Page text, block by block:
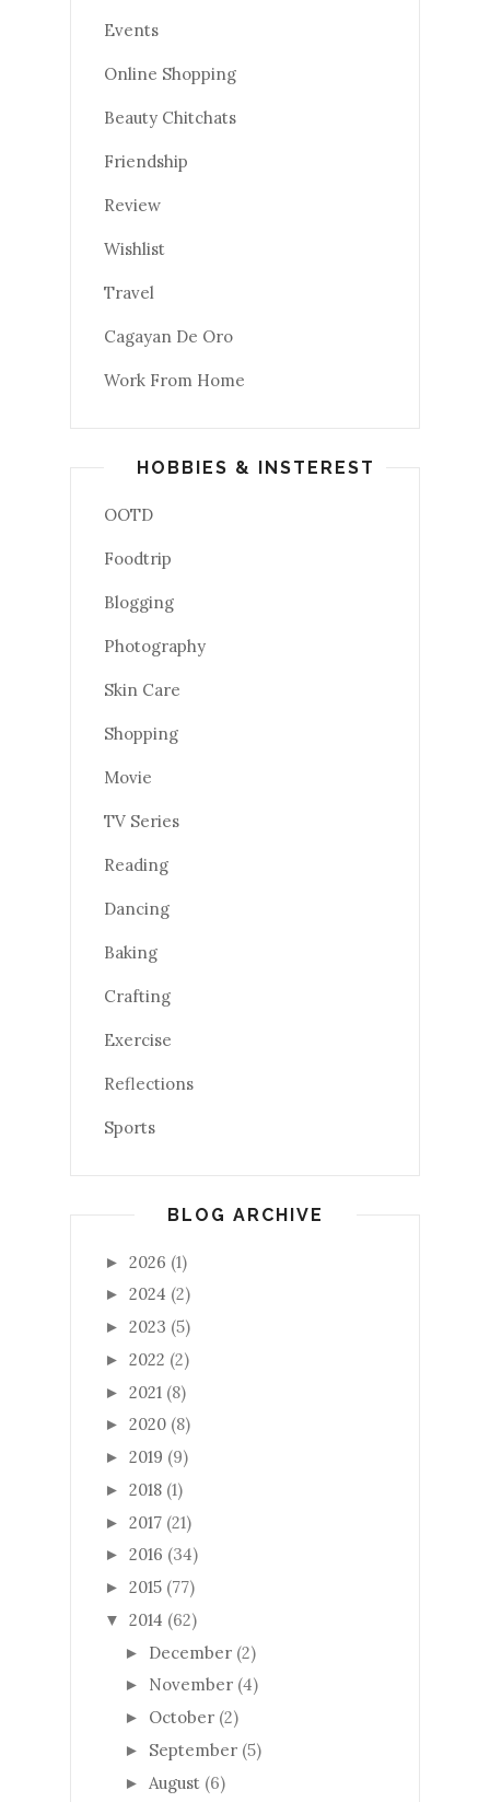
Events
Online Shopping
Beauty Chitchats
Friendship
Review
Wishlist
Travel
Cagayan De Oro
Work From Home
HOBBIES & INSTEREST
OOTD
Foodtrip
Blogging
Photography
Skin Care
Shopping
Movie
TV Series
Reading
Dancing
Baking
Crafting
Exercise
Reflections
Sports
BLOG ARCHIVE
► 2026 (1)
► 2024 (2)
► 2023 (5)
► 2022 (2)
► 2021 (8)
► 2020 (8)
► 2019 (9)
► 2018 (1)
► 2017 (21)
► 2016 (34)
► 2015 (77)
▼ 2014 (62)
► December (2)
► November (4)
► October (2)
► September (5)
► August (6)